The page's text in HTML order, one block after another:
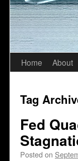
Skip
content
Home About
Tag
Fed
Posted on